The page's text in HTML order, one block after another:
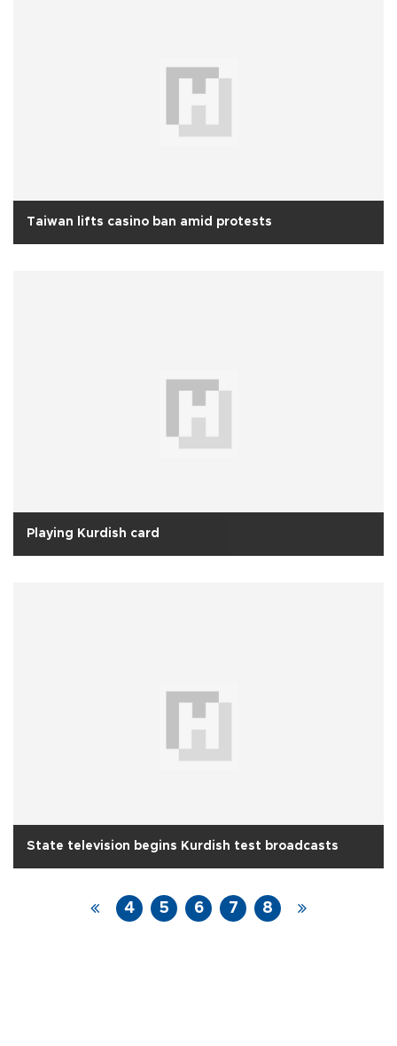
Taiwan lifts casino ban amid protests
Playing Kurdish card
State television begins Kurdish test broadcasts
4 5 6 7 8